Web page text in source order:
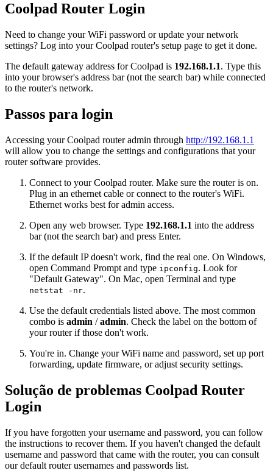
Coolpad Router Login
Need to change your WiFi password or update your network
settings? Log into your Coolpad router's setup page to get it done.
The default gateway address for Coolpad is 192.168.1.1. Type this
into your browser's address bar (not the search bar) while connected
to the router's network.
Passos para login
Accessing your Coolpad router admin through http://192.168.1.1
will allow you to change the settings and configurations that your
router software provides.
Connect to your Coolpad router. Make sure the router is on.
Plug in an ethernet cable or connect to the router's WiFi.
Ethernet works best for admin access.
Open any web browser. Type 192.168.1.1 into the address
bar (not the search bar) and press Enter.
If the default IP doesn't work, find the real one. On Windows,
open Command Prompt and type ipconfig. Look for
"Default Gateway". On Mac, open Terminal and type
netstat -nr.
Use the default credentials listed above. The most common
combo is admin /admin. Check the label on the bottom of
your router if those don't work.
You're in. Change your WiFi name and password, set up port
forwarding, update firmware, or adjust security settings.
Solução de problemas Coolpad Router
Login
If you have forgotten your username and password, you can follow
the instructions to recover them. If you haven't changed the default
username and password that came with the router, you can consult
our default router usernames and passwords list.